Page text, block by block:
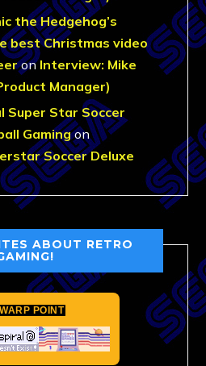
the Hedgehog’s
best Christmas video
onInterview: Mike
Manager)
Star Soccer
Gamingon
Soccer Deluxe
ABOUT RETRO
WARP POINT